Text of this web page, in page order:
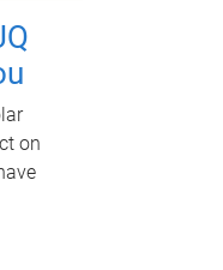
on